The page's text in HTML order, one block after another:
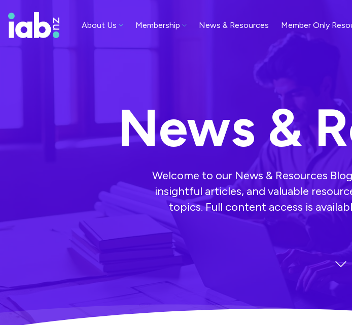
About Us Membership News & Resources Member Only
News &
Welcome to our News & Resources
insightful articles, and valuable
topics. Full content access is